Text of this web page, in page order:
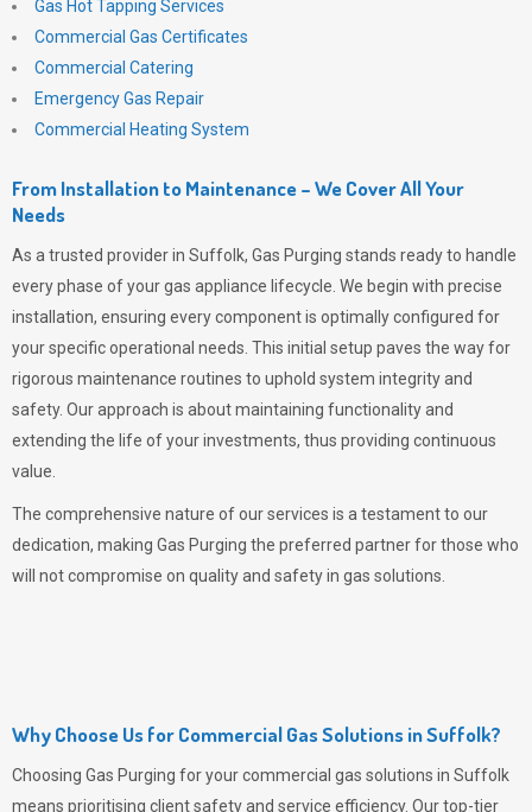
Gas Hot Tapping Services
Commercial Gas Certificates
Commercial Catering
Emergency Gas Repair
Commercial Heating System
From Installation to Maintenance – We Cover All Your
Needs
As a trusted provider in Suffolk, Gas Purging stands ready to handle
every phase of your gas appliance lifecycle. We begin with precise
installation, ensuring every component is optimally configured for
your specific operational needs. This initial setup paves the way for
rigorous maintenance routines to uphold system integrity and
safety. Our approach is about maintaining functionality and
extending the life of your investments, thus providing continuous
value.
The comprehensive nature of our services is a testament to our
dedication, making Gas Purging the preferred partner for those who
will not compromise on quality and safety in gas solutions.
Why Choose Us for Commercial Gas Solutions in Suffolk?
Choosing Gas Purging for your commercial gas solutions in Suffolk
means prioritising client safety and service efficiency. Our top-tier